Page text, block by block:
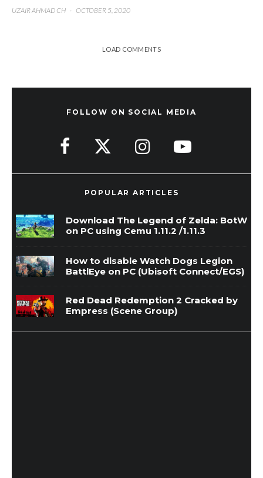
UZAIR AHMAD CH · OCTOBER 5, 2020
LOAD COMMENTS
FOLLOW ON SOCIAL MEDIA
POPULAR ARTICLES
Download The Legend of Zelda: BotW
on PC using Cemu 1.11.2 /1.11.3
How to disable Watch Dogs Legion
BattlEye on PC (Ubisoft Connect/EGS)
Red Dead Redemption 2 Cracked by
Empress (Scene Group)